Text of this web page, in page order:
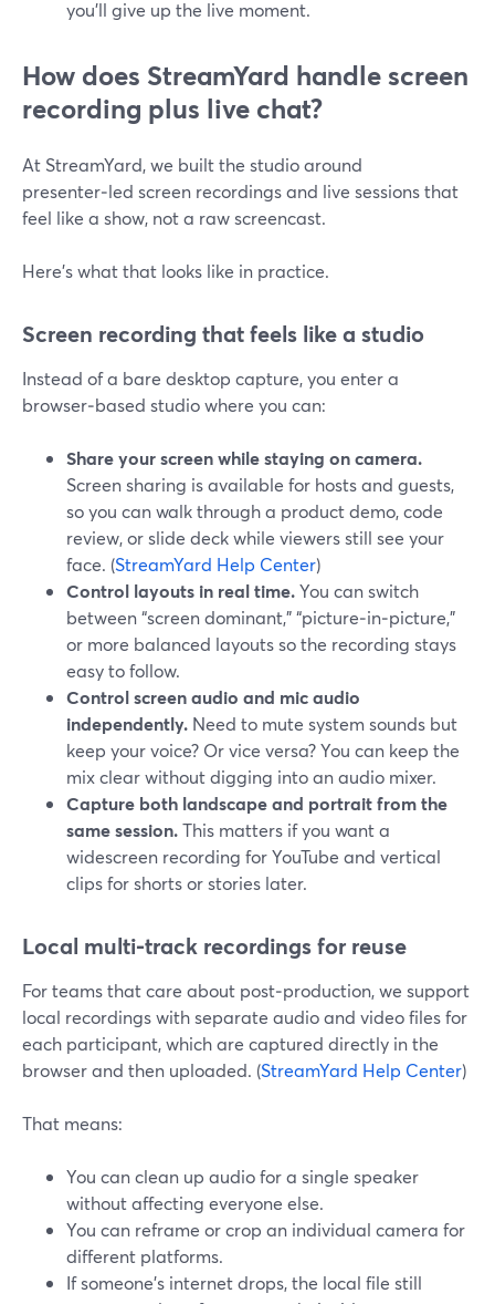
you’ll give up the live moment.
How does StreamYard handle screen
recording plus live chat?
At StreamYard, we built the studio around
presenter‑led screen recordings and live sessions that
feel like a show, not a raw screencast.
Here’s what that looks like in practice.
Screen recording that feels like a studio
Instead of a bare desktop capture, you enter a
browser‑based studio where you can:
Share your screen while staying on camera.
Screen sharing is available for hosts and guests,
so you can walk through a product demo, code
review, or slide deck while viewers still see your
face. (StreamYard Help Center)
Control layouts in real time.You can switch
between “screen dominant,” “picture‑in‑picture,”
or more balanced layouts so the recording stays
easy to follow.
Control screen audio and mic audio
independently. Need to mute system sounds but
keep your voice? Or vice versa? You can keep the
mix clear without digging into an audio mixer.
Capture both landscape and portrait from the
same session.This matters if you want a
widescreen recording for YouTube and vertical
clips for shorts or stories later.
Local multi‑track recordings for reuse
For teams that care about post‑production, we support
local recordings with separate audio and video files for
each participant, which are captured directly in the
browser and then uploaded. (StreamYard Help Center)
That means:
You can clean up audio for a single speaker
without affecting everyone else.
You can reframe or crop an individual camera for
different platforms.
If someone’s internet drops, the local file still